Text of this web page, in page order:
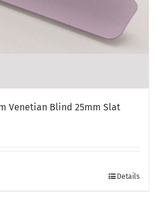
Venetian Blind 25mm Slat
Details